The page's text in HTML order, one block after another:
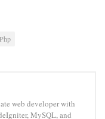
web developer with
MySQL, and